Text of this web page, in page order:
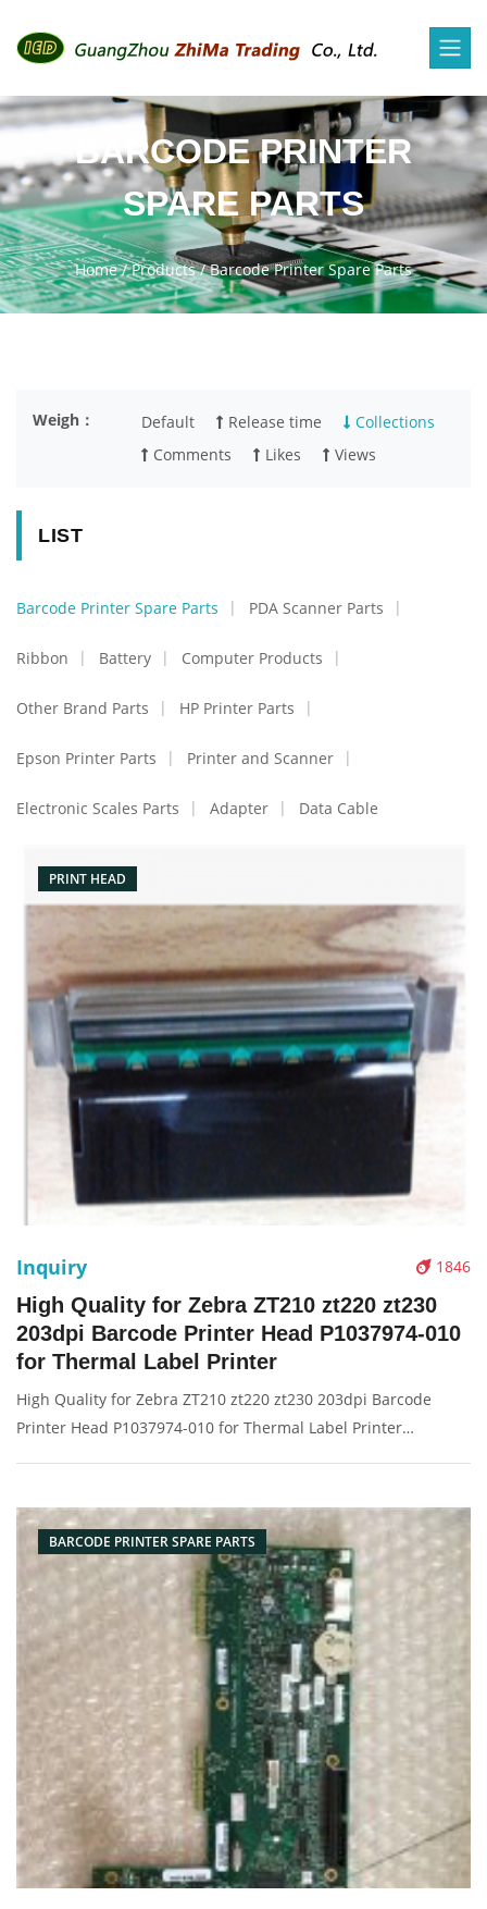
BARCODE PRINTER
SPARE PARTS
Home/Products/Barcode Printer Spare Parts
Weigh： Default Release time
Collections
Comments
Likes Views
LIST
Barcode Printer Spare Parts PDA Scanner Parts
Ribbon Battery Computer Products
Other Brand Parts HP Printer Parts
Epson Printer Parts Printer and Scanner
Electronic Scales Parts Adapter Data Cable
PRINT HEAD
1846
Inquiry
High Quality for Zebra ZT210 zt220 zt230
203dpi Barcode Printer Head P1037974-010
for Thermal Label Printer
High Quality for Zebra ZT210 zt220 zt230 203dpi Barcode
Printer Head P1037974-010 for Thermal Label Printer
Condition: Compatible
BARCODE PRINTER SPARE PARTS